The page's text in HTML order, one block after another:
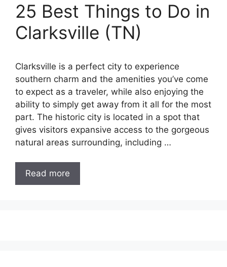
25 Best Things to Do in
Clarksville (TN)
Clarksville is a perfect city to experience
southern charm and the amenities you’ve come
to expect as a traveler, while also enjoying the
ability to simply get away from it all for the most
part. The historic city is located in a spot that
gives visitors expansive access to the gorgeous
natural areas surrounding, including …
Read more